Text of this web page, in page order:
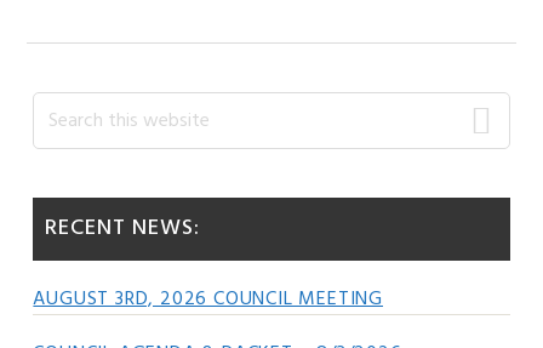
Primary
Sidebar
Search
this
RECENT NEWS:
AUGUST 3RD, 2026 COUNCIL MEETING